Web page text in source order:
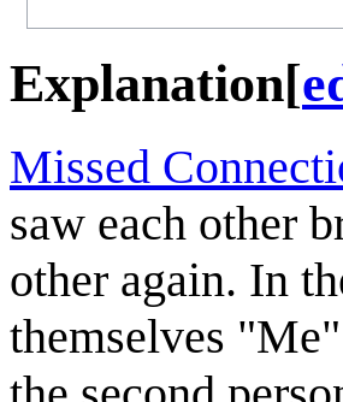
Explanation[
Missed
saw each other
other again. In
themselves